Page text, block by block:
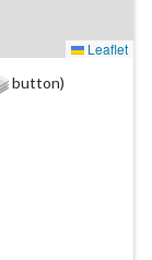
Leaflet
button)